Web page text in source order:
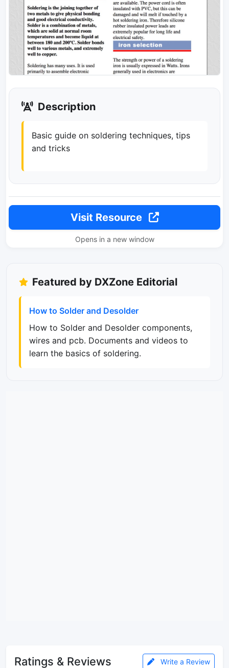
Description
Basic guide on soldering techniques, tips
and tricks
Visit Resource
Opens in a new window
Featured by DXZone Editorial
How to Solder and Desolder
How to Solder and Desolder components,
wires and pcb. Documents and videos to
learn the basics of soldering.
Ratings & Reviews Write a Review